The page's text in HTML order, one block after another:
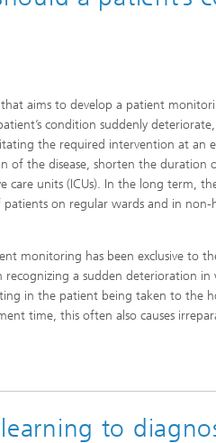
aims to develop a patient
condition suddenly
the required intervention at an
of the disease, shorten the duration
care units (ICUs). In the long term,
on regular wards and in non-
monitoring has been exclusive to
a sudden deterioration in
in the patient being taken to the
time, this often also causes
to